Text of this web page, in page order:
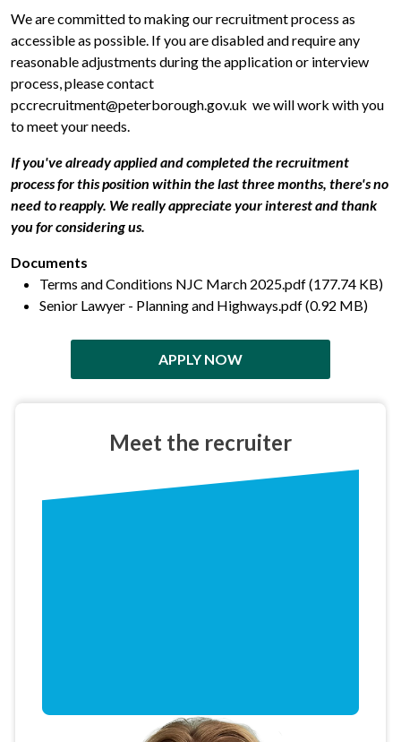
We are committed to making our recruitment process as
accessible as possible. If you are disabled and require any
reasonable adjustments during the application or interview
process, please contact
pccrecruitment@peterborough.gov.uk we will work with you
to meet your needs.
If you've already applied and completed the recruitment
process for this position within the last three months, there's no
need to reapply. We really appreciate your interest and thank
you for considering us.
Documents
Terms and Conditions NJC March 2025.pdf (177.74 KB)
Senior Lawyer - Planning and Highways.pdf (0.92 MB)
APPLY NOW
Meet the recruiter